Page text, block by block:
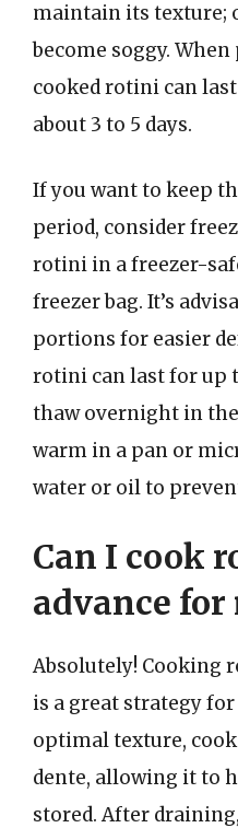
maintain its texture;
become soggy.
cooked rotini can
about 3 to 5 days.
If you want to keep
period, consider
rotini in a freezer-
freezer bag. It’s
portions for easier
rotini can last for up
thaw overnight in
warm in a pan or
water or oil to
Can I cook
advance for
Absolutely! Cooking
is a great strategy
optimal texture,
dente, allowing it to
stored. After